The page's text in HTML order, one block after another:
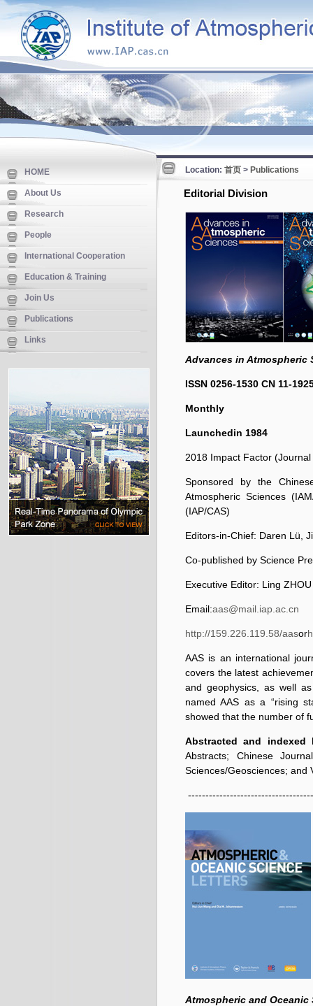
HOME
About Us
Research
People
International Cooperation
Education & Training
Join Us
Publications
Links
Location: 首页 > Publications
Editorial Division
Advances in Atmospheric
ISSN 0256-1530 CN 11-
Monthly
Launchedin 1984
2018 Impact Factor
Sponsored by the
Atmospheric Sciences
(IAP/CAS)
Editors-in-Chief: Daren L ü ,
Co-published by Science
Executive Editor: Ling ZHOU
Email:aas@mail.iap.ac.cn
http://159.226.119.58/aasor
AAS is an international
covers the latest
and geophysics, as well
named AAS as a “rising
showed that the number of
Abstracted and indexed
Abstracts; Chinese
Sciences/Geosciences; and
Atmospheric and Oceanic